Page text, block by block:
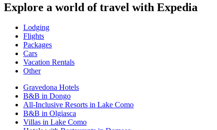
Explore a world of travel with Expedia
Lodging
Flights
Packages
Cars
Vacation Rentals
Other
Gravedona Hotels
B&B in Dongo
All-Inclusive Resorts in Lake Como
B&B in Olgiasca
Villas in Lake Como